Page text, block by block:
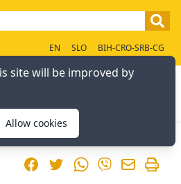
EN SLO BIH-CRO-SRB-CG
FacebookTwitterWhatsApp
Viber
site will be improved by
Allow cookies